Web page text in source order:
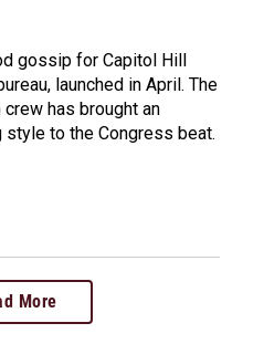
gossip for Capitol Hill
launched in April. The
has brought an
style to the Congress beat.
More